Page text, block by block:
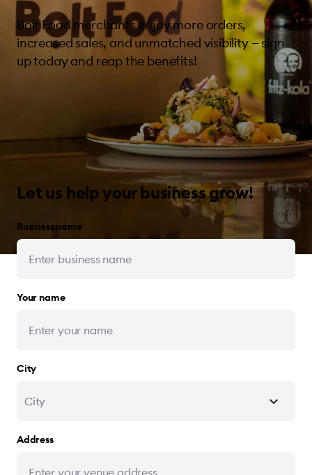
Bolt Food merchants enjoy more orders,
increased sales, and unmatched visibility — sign
up today and reap the benefits!
Let us help your business grow!
Business name
Your name
City
City
Address